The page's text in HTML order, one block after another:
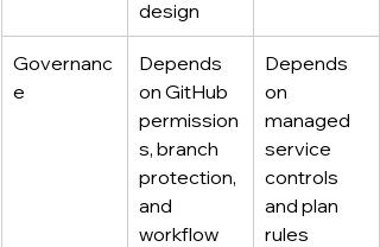
design
Governanc
e
Depends
on GitHub
permission
s, branch
protection,
and
workflow
Depends
on
managed
service
controls
and plan
rules